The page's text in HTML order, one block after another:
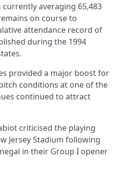
averaging 65,483
on course to
attendance record of
during the 1994
provided a major boost for
conditions at one of the
continued to attract
criticised the playing
Jersey Stadium following
in their Group I opener